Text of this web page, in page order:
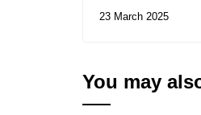
23 March 2025
You may